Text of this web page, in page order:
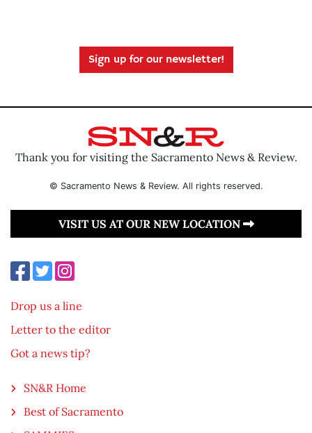
Sign up for our newsletter!
Thank you for visiting the Sacramento News & Review.
© Sacramento News & Review. All rights reserved.
VISIT US AT OUR NEW LOCATION
Drop us a line
Letter to the editor
Got a news tip?
SN&R Home
Best of Sacramento